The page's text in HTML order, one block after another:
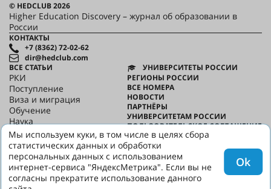
© HEDCLUB 2026
Higher Education Discovery – журнал об образовании в
России
КОНТАКТЫ
+7 (8362) 72-02-62
dir@hedclub.com
ВСЕ СТАТЬИ
РКИ
Поступление
Виза и миграция
Обучение
Наука
HED_people
Русский дом
Регионы
Культура
Скажи по-русски
УНИВЕРСИТЕТЫ РОССИИ
РЕГИОНЫ РОССИИ
ВСЕ НОМЕРА
НОВОСТИ
ПАРТНЁРЫ
УНИВЕРСИТЕТАМ РОССИИ
ПОЛЬЗОВАТЕЛЬСКОЕ СОГЛАШЕНИЕ
КОНФИДЕНЦИАЛЬНОСТЬ
О HED
Мы используем куки, в том числе в целях сбора
статистических данных и обработки
персональных данных с использованием
интернет-сервиса "ЯндексМетрика". Если вы не
согласны прекратите использование данного
Ok